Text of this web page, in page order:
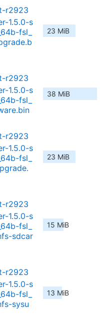
r2923
1.5.0-s
fsl_
23 MiB
r2923
1.5.0-s
fsl_
38 MiB
r2923
1.5.0-s
fsl_
23 MiB
r2923
1.5.0-s
fsl_
sdcar
15 MiB
r2923
1.5.0-s
fsl_
sysu
13 MiB